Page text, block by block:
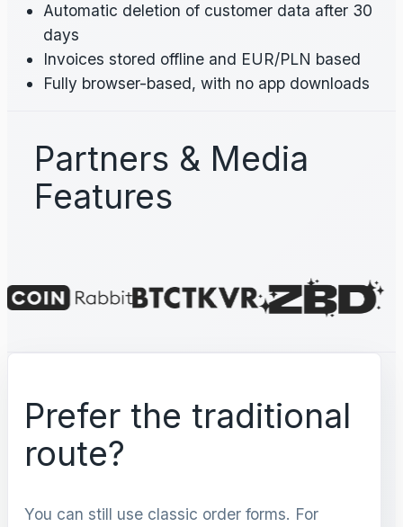
Automatic deletion of customer data after 30
days
Invoices stored offline and EUR/PLN based
Fully browser-based, with no app downloads
Partners & Media
Features
Prefer the traditional
route?
You can still use classic order forms. For